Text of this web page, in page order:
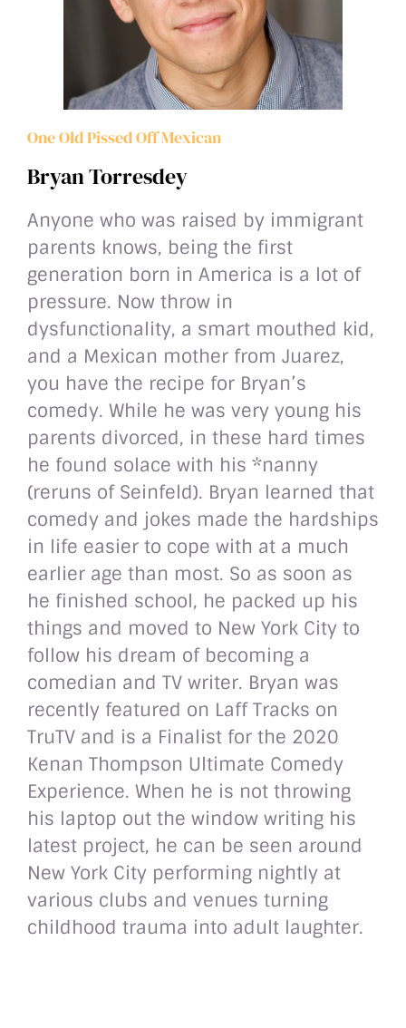
One Old Pissed Off Mexican
Bryan Torresdey
Anyone who was raised by immigrant
parents knows, being the first
generation born in America is a lot of
pressure. Now throw in
dysfunctionality, a smart mouthed kid,
and a Mexican mother from Juarez,
you have the recipe for Bryan’s
comedy. While he was very young his
parents divorced, in these hard times
he found solace with his *nanny
(reruns of Seinfeld). Bryan learned that
comedy and jokes made the hardships
in life easier to cope with at a much
earlier age than most. So as soon as
he finished school, he packed up his
things and moved to New York City to
follow his dream of becoming a
comedian and TV writer. Bryan was
recently featured on Laff Tracks on
TruTV and is a Finalist for the 2020
Kenan Thompson Ultimate Comedy
Experience. When he is not throwing
his laptop out the window writing his
latest project, he can be seen around
New York City performing nightly at
various clubs and venues turning
childhood trauma into adult laughter.